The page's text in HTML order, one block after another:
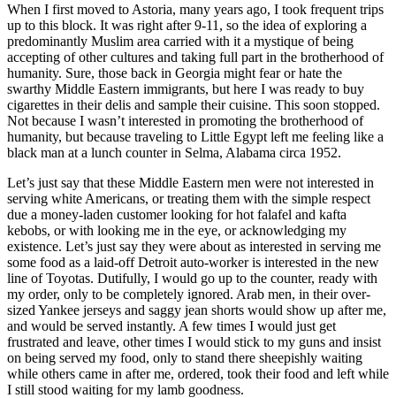
When I first moved to Astoria, many years ago, I took frequent trips
up to this block. It was right after 9-11, so the idea of exploring a
predominantly Muslim area carried with it a mystique of being
accepting of other cultures and taking full part in the brotherhood of
humanity. Sure, those back in Georgia might fear or hate the
swarthy Middle Eastern immigrants, but here I was ready to buy
cigarettes in their delis and sample their cuisine. This soon stopped.
Not because I wasn’t interested in promoting the brotherhood of
humanity, but because traveling to Little Egypt left me feeling like a
black man at a lunch counter in Selma, Alabama circa 1952.
Let’s just say that these Middle Eastern men were not interested in
serving white Americans, or treating them with the simple respect
due a money-laden customer looking for hot falafel and kafta
kebobs, or with looking me in the eye, or acknowledging my
existence. Let’s just say they were about as interested in serving me
some food as a laid-off Detroit auto-worker is interested in the new
line of Toyotas. Dutifully, I would go up to the counter, ready with
my order, only to be completely ignored. Arab men, in their over-
sized Yankee jerseys and saggy jean shorts would show up after me,
and would be served instantly. A few times I would just get
frustrated and leave, other times I would stick to my guns and insist
on being served my food, only to stand there sheepishly waiting
while others came in after me, ordered, took their food and left while
I still stood waiting for my lamb goodness.